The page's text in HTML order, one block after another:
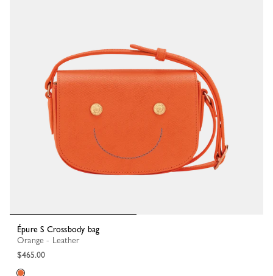
Épure S Crossbody bag
Orange - Leather
$465.00